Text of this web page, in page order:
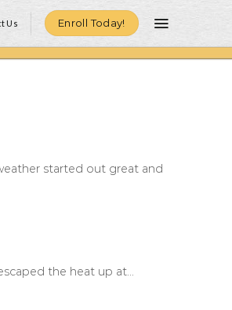
Us Enroll Today!
started out great and
the heat up at...